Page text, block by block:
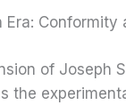
Era: Conformity
of Joseph
the